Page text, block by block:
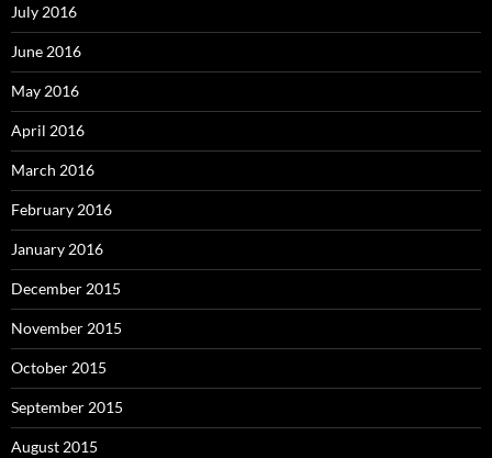
July 2016
June 2016
May 2016
April 2016
March 2016
February 2016
January 2016
December 2015
November 2015
October 2015
September 2015
August 2015